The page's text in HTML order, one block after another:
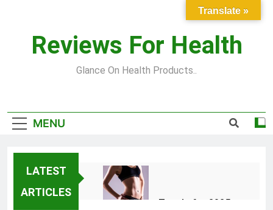
contentReviews For Health
Glance On Health Products..
MENU
LATEST
ARTICLES
Top Fitness Trends for 2025
Translate »